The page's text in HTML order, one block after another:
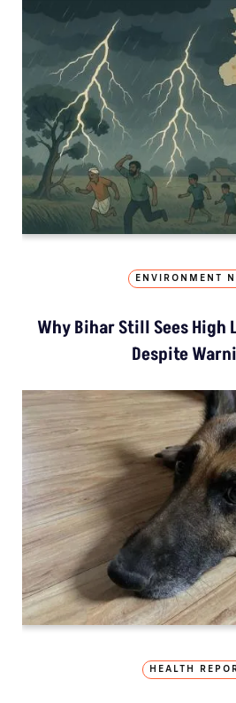
ENVIRONMENT
Why Bihar Still Sees
Despite
HEALTH